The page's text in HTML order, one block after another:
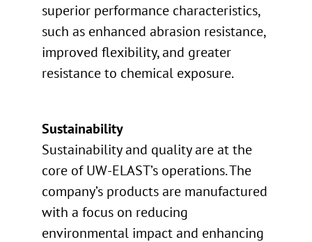
superior performance characteristics,
such as enhanced abrasion resistance,
improved flexibility, and greater
resistance to chemical exposure.
Sustainability
Sustainability and quality are at the
core of UW-ELAST’s operations. The
company’s products are manufactured
with a focus on reducing
environmental impact and enhancing